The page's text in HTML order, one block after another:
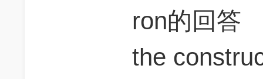
ron的回答
the